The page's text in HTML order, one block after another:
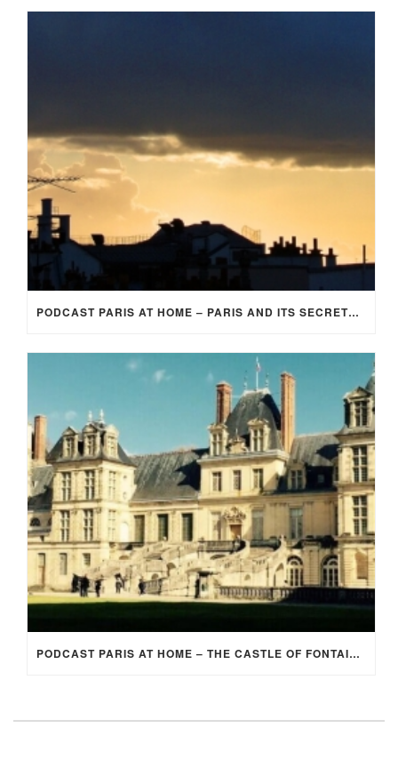
PODCAST PARIS AT HOME – PARIS AND ITS SECRETS (EP 3)
PODCAST PARIS AT HOME – THE CASTLE OF FONTAINEBLEAU (EP 2)